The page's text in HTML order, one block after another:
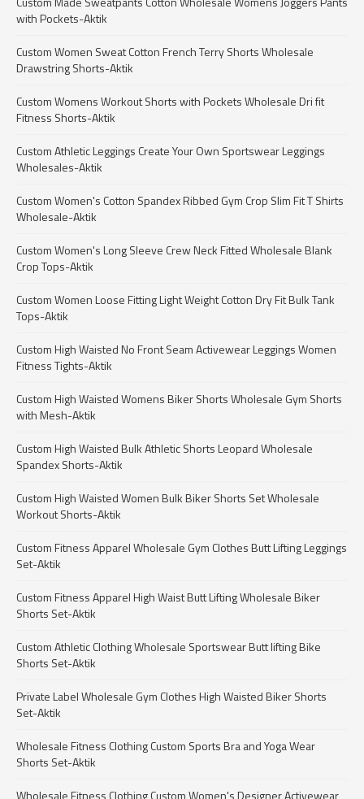
with Pockets-Aktik
Custom Women Sweat Cotton French Terry Shorts Wholesale
Drawstring Shorts-Aktik
Custom Womens Workout Shorts with Pockets Wholesale Dri fit
Fitness Shorts-Aktik
Custom Athletic Leggings Create Your Own Sportswear Leggings
Wholesales-Aktik
Custom Women's Cotton Spandex Ribbed Gym Crop Slim Fit T Shirts
Wholesale-Aktik
Custom Women's Long Sleeve Crew Neck Fitted Wholesale Blank
Crop Tops-Aktik
Custom Women Loose Fitting Light Weight Cotton Dry Fit Bulk Tank
Tops-Aktik
Custom High Waisted No Front Seam Activewear Leggings Women
Fitness Tights-Aktik
Custom High Waisted Womens Biker Shorts Wholesale Gym Shorts
with Mesh-Aktik
Custom High Waisted Bulk Athletic Shorts Leopard Wholesale
Spandex Shorts-Aktik
Custom High Waisted Women Bulk Biker Shorts Set Wholesale
Workout Shorts-Aktik
Custom Fitness Apparel Wholesale Gym Clothes Butt Lifting Leggings
Set-Aktik
Custom Fitness Apparel High Waist Butt Lifting Wholesale Biker
Shorts Set-Aktik
Custom Athletic Clothing Wholesale Sportswear Butt lifting Bike
Shorts Set-Aktik
Private Label Wholesale Gym Clothes High Waisted Biker Shorts
Set-Aktik
Wholesale Fitness Clothing Custom Sports Bra and Yoga Wear
Shorts Set-Aktik
Wholesale Fitness Clothing Custom Women's Designer Activewear